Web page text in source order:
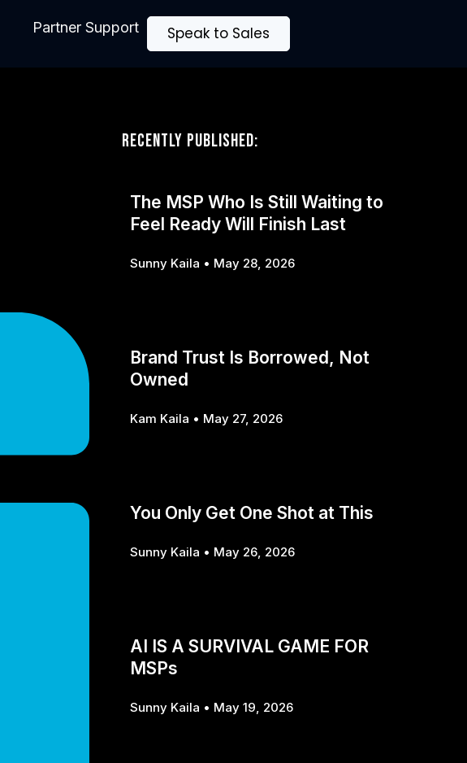
Partner Support Speak to Sales
Recently Published:
The MSP Who Is Still Waiting to
Feel Ready Will Finish Last
Sunny Kaila May 28, 2026
Brand Trust Is Borrowed, Not
Owned
Kam Kaila May 27, 2026
You Only Get One Shot at This
Sunny Kaila May 26, 2026
AI IS A SURVIVAL GAME FOR
MSPs
Sunny Kaila May 19, 2026